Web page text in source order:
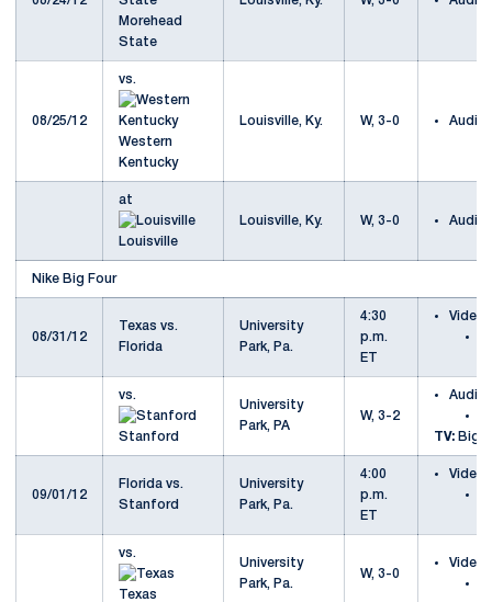
Morehead
State
08/25/12
vs.
Western
Kentucky
Louisville, Ky. W, 3-0 Audio
at
Louisville
Louisville, Ky. W, 3-0 Audio
Nike Big Four
08/31/12
Texas vs.
Florida
University
Park, Pa.
4:30
p.m.
ET
Video
vs.
Stanford
University
Park, PA
W, 3-2
Audio
TV: Big
09/01/12
Florida vs.
Stanford
University
Park, Pa.
4:00
p.m.
ET
Video
vs.
Texas
University
Park, Pa.
W, 3-0
Video